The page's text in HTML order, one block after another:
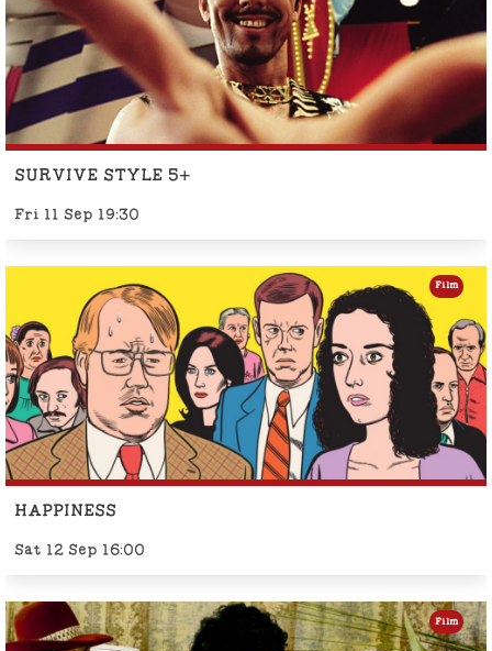
SURVIVE STYLE 5+
Fri 11 Sep 19:30
HAPPINESS
Sat 12 Sep 16:00
Film
Film